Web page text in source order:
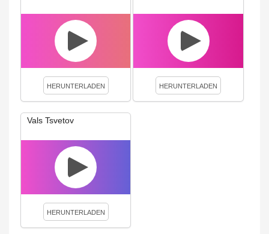
HERUNTERLADEN HERUNTERLADEN
Vals Tsvetov
HERUNTERLADEN